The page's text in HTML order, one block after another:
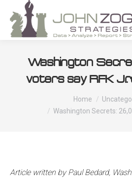
Washington
voters say RFK Jr.
Home
Washington Secrets:
Article written by Paul Bedard,